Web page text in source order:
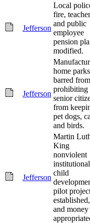
Jefferson
Local
fire,
and public
employee
pension
modified.
Jefferson
home parks
barred from
prohibiting
senior
from
pet dogs,
and birds.
Jefferson
Martin
King
nonviolent
institutional
child
pilot
established,
and money